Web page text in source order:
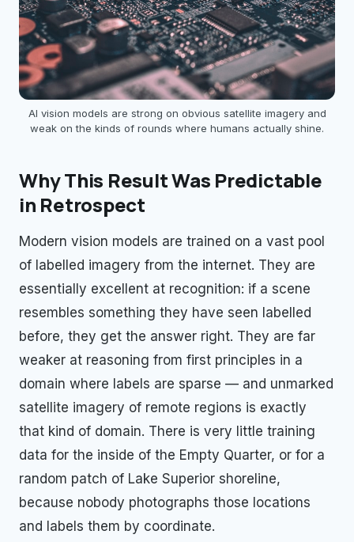
AI vision models are strong on obvious satellite imagery and
weak on the kinds of rounds where humans actually shine.
Why This Result Was Predictable
in Retrospect
Modern vision models are trained on a vast pool
of labelled imagery from the internet. They are
essentially excellent at recognition: if a scene
resembles something they have seen labelled
before, they get the answer right. They are far
weaker at reasoning from first principles in a
domain where labels are sparse — and unmarked
satellite imagery of remote regions is exactly
that kind of domain. There is very little training
data for the inside of the Empty Quarter, or for a
random patch of Lake Superior shoreline,
because nobody photographs those locations
and labels them by coordinate.